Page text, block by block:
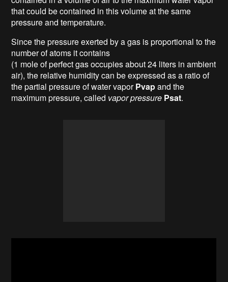
that could be contained in this volume at the same
pressure and temperature.
Since the pressure exerted by a gas is proportional to the
number of atoms it contains
(1 mole of perfect gas occupies about 24 liters in ambient
air), the relative humidity can be expressed as a ratio of
the partial pressure of water vaporPvapand the
maximum pressure, called vapor pressure Psat.